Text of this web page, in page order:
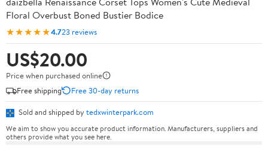
Floral Overbust Boned Bustier Bodice
★★★★★4.723 reviews
US$20.00
Price when purchased online
Free shipping
Free 30-day returns
Sold and shipped by tedxwinterpark.com
We aim to show you accurate product information. Manufacturers, suppliers and
others provide what you see here.